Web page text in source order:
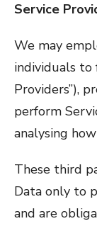
Service
We may
individuals to
Providers”),
perform
analysing
These third
Data only to
and are